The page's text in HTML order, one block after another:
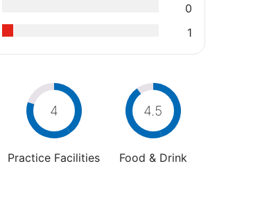
0
1
4
Practice Facilities
4.5
Food & Drink